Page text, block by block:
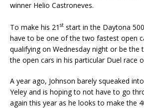
winner Helio Castroneves.
To make his 21 st start in the Daytona
have to be one of the two fastest open
qualifying on Wednesday night or be the
the open cars in his particular Duel race
A year ago, Johnson barely squeaked
Yeley and is hoping to not have to go
again this year as he looks to make the